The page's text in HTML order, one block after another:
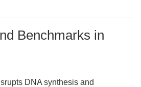
Benchmarks in
DNA synthesis and